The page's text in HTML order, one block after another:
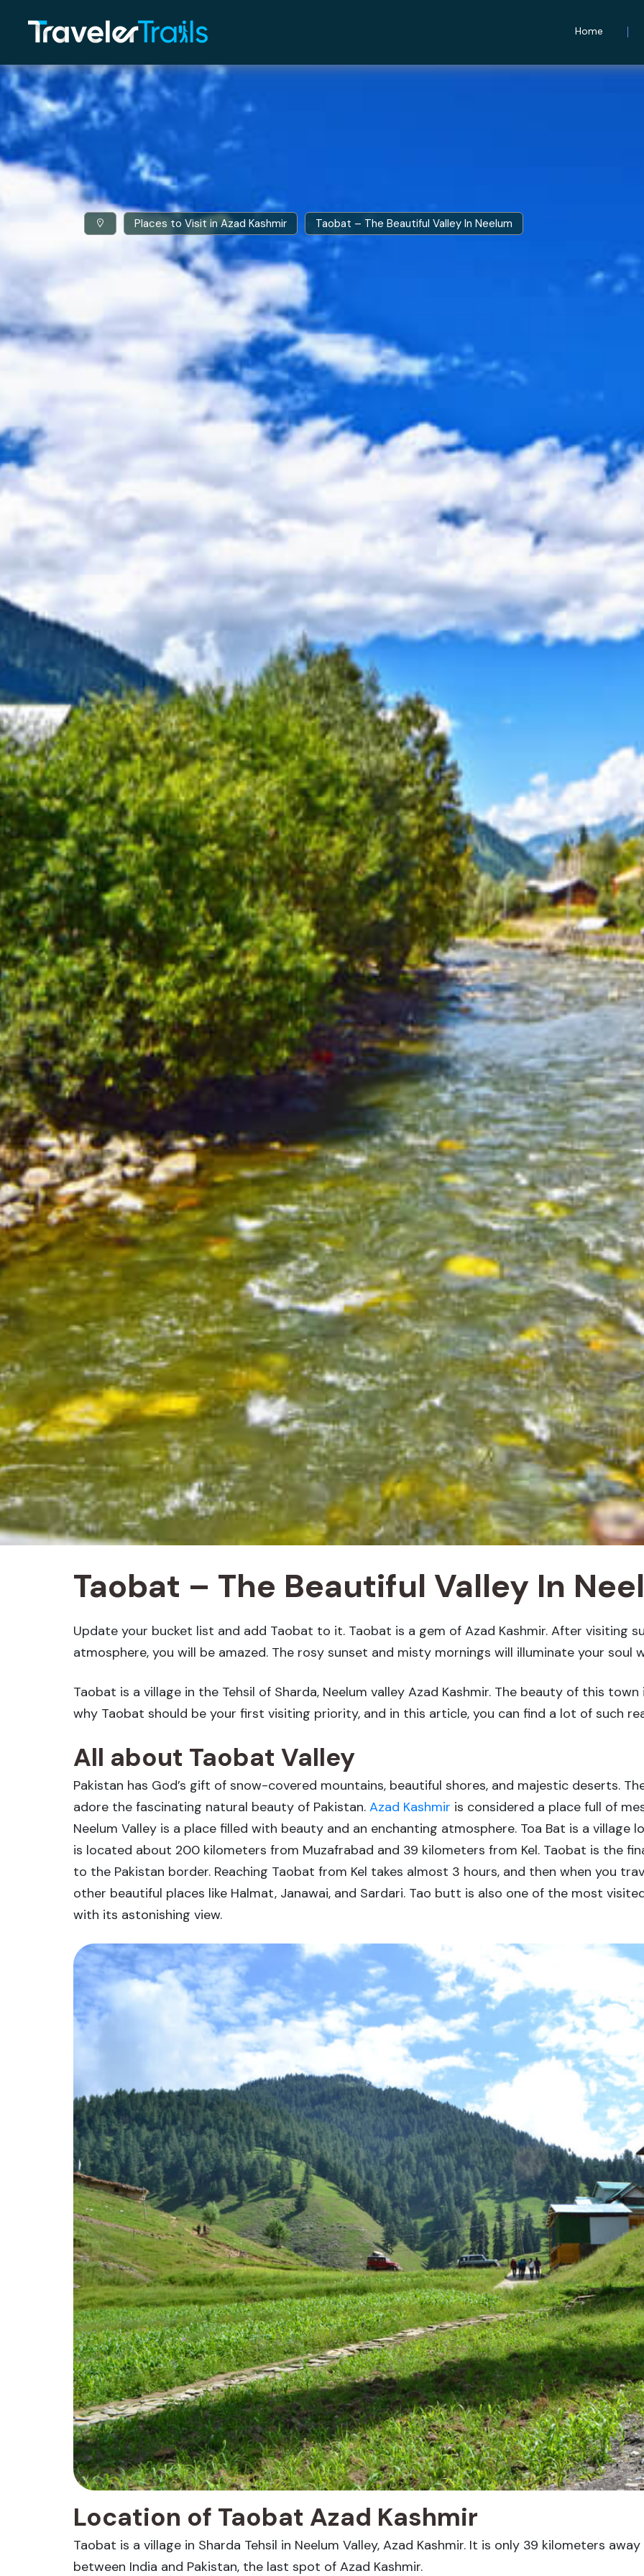
Home
Places to Visit in Azad Kashmir Taobat – The Beautiful Valley In Neelum
Taobat – The Beautiful Valley In
Update your bucket list and add Taobat to it. Taobat is a gem of Azad Kashmir. After visiting
atmosphere, you will be amazed. The rosy sunset and misty mornings will illuminate your soul
Taobat is a village in the Tehsil of Sharda, Neelum valley Azad Kashmir. The beauty of this
why Taobat should be your first visiting priority, and in this article, you can find a lot of such
All about Taobat Valley
Pakistan has God’s gift of snow-covered mountains, beautiful shores, and majestic deserts.
adore the fascinating natural beauty of Pakistan. Azad Kashmir is considered a place full of
Neelum Valley is a place filled with beauty and an enchanting atmosphere. Toa Bat is a village
is located about 200 kilometers from Muzafrabad and 39 kilometers from Kel. Taobat is the
to the Pakistan border. Reaching Taobat from Kel takes almost 3 hours, and then when you
other beautiful places like Halmat, Janawai, and Sardari. Tao butt is also one of the most
with its astonishing view.
Location of Taobat Azad Kashmir
Taobat is a village in Sharda Tehsil in Neelum Valley, Azad Kashmir. It is only 39 kilometers
between India and Pakistan, the last spot of Azad Kashmir.